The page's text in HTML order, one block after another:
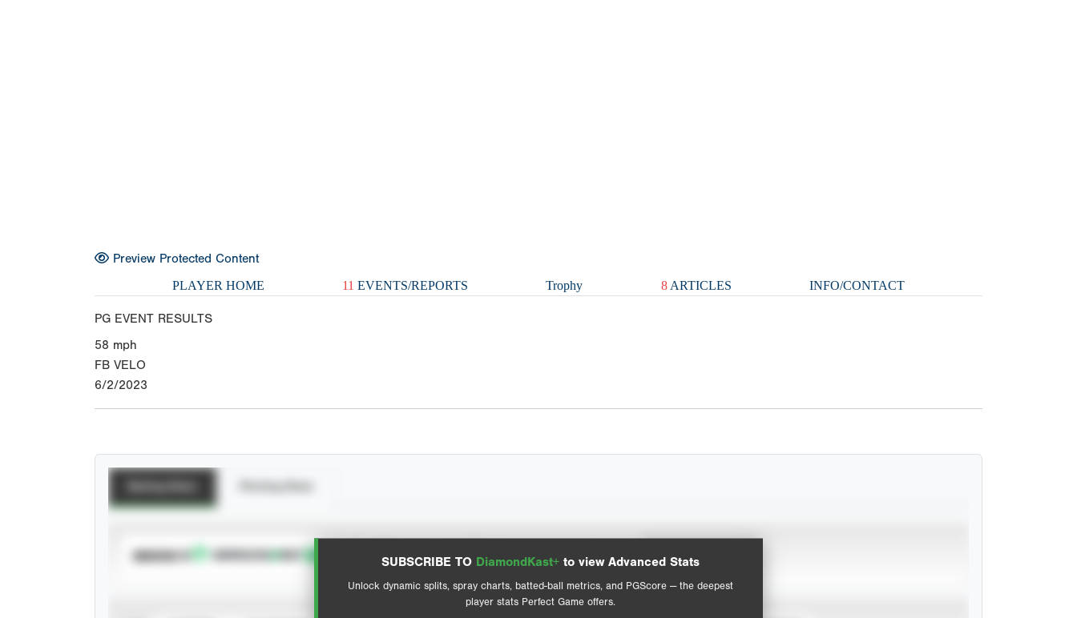
Preview Protected Content
PLAYER HOME 11 EVENTS/REPORTS Trophy 8ARTICLES INFO/CONTACT
PG EVENT RESULTS
58 mph
FB VELO
6/2/2023
SUBSCRIBE TO DiamondKast+ to view Advanced Stats
Unlock dynamic splits, spray charts, batted-ball metrics, and PGScore — the deepest
player stats Perfect Game offers.
SUBSCRIBE TO View hit locations
Advanced Statistics